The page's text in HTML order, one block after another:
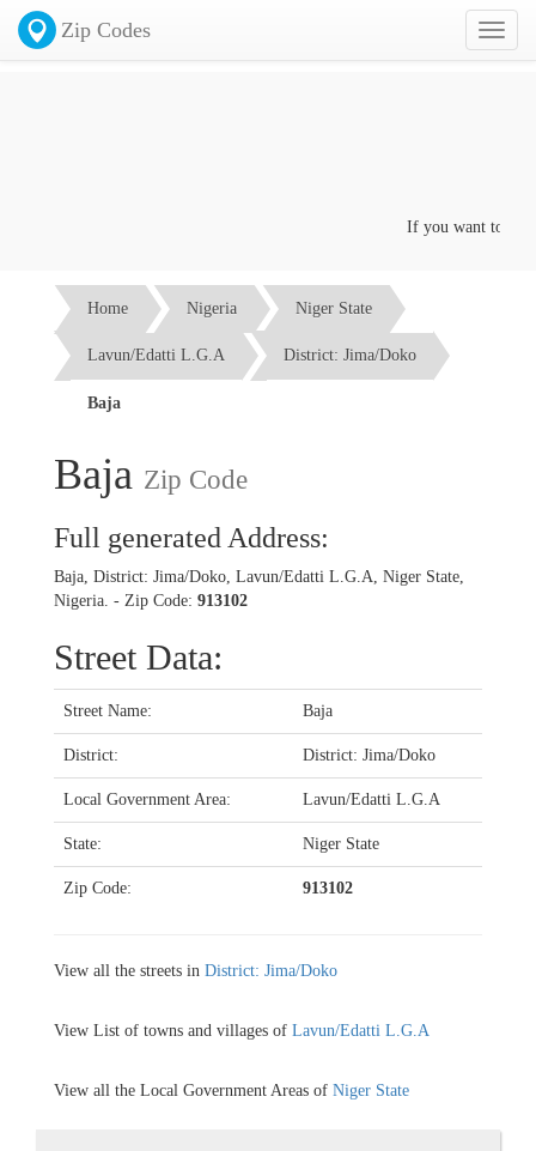
Toggle
Zip Codes
If you want to
Home Nigeria Niger State
Lavun/Edatti L.G.A District: Jima/Doko
Baja
Baja Zip Code
Full generated Address:
Baja, District: Jima/Doko, Lavun/Edatti L.G.A, Niger State,
Nigeria. - Zip Code: 913102
Street Data:
Street Name: Baja
District: District: Jima/Doko
Local Government Area: Lavun/Edatti L.G.A
State: Niger State
Zip Code: 913102
View all the streets in District: Jima/Doko
View List of towns and villages of Lavun/Edatti L.G.A
View all the Local Government Areas of Niger State